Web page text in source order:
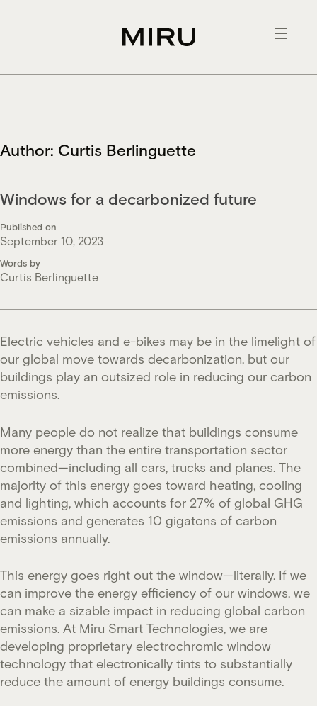
Author: Curtis Berlinguette
Windows for a decarbonized future
Published on
September 10, 2023
Words by
Curtis Berlinguette
Electric vehicles and e-bikes may be in the limelight of
our global move towards decarbonization, but our
buildings play an outsized role in reducing our carbon
emissions.
Many people do not realize that buildings consume
more energy than the entire transportation sector
combined—including all cars, trucks and planes. The
majority of this energy goes toward heating, cooling
and lighting, which accounts for 27% of global GHG
emissions and generates 10 gigatons of carbon
emissions annually.
This energy goes right out the window—literally. If we
can improve the energy efficiency of our windows, we
can make a sizable impact in reducing global carbon
emissions. At Miru Smart Technologies, we are
developing proprietary electrochromic window
technology that electronically tints to substantially
reduce the amount of energy buildings consume.